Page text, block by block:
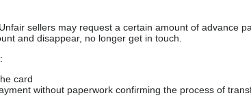
sellers may request a certain amount of advance
and disappear, no longer get in touch.
card
without paperwork confirming the process of